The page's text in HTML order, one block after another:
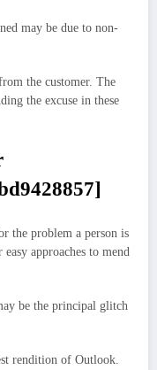
may be due to non-
the customer. The
the excuse in these
the problem a person is
approaches to mend
be the principal glitch
rendition of Outlook.